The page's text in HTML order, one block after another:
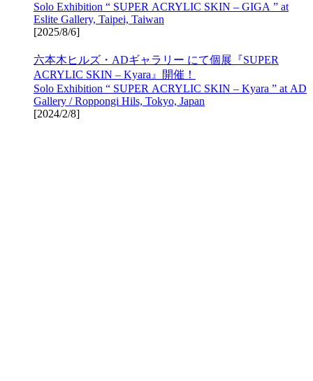
Solo Exhibition “ SUPER ACRYLIC SKIN – GIGA ” at
Eslite Gallery, Taipei, Taiwan
[2025/8/6]
六本木ヒルズ・ADギャラリー にて個展『SUPER
ACRYLIC SKIN – Kyara』開催！
Solo Exhibition “ SUPER ACRYLIC SKIN – Kyara ” at AD
Gallery / Roppongi Hils, Tokyo, Japan
[2024/2/8]